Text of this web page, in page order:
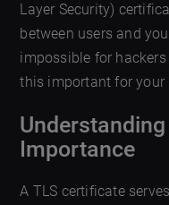
Layer Security)
between users and
impossible for
this important for your
Importance
A TLS certificate